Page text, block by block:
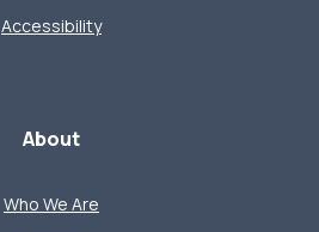
Accessibility
About
Who We Are